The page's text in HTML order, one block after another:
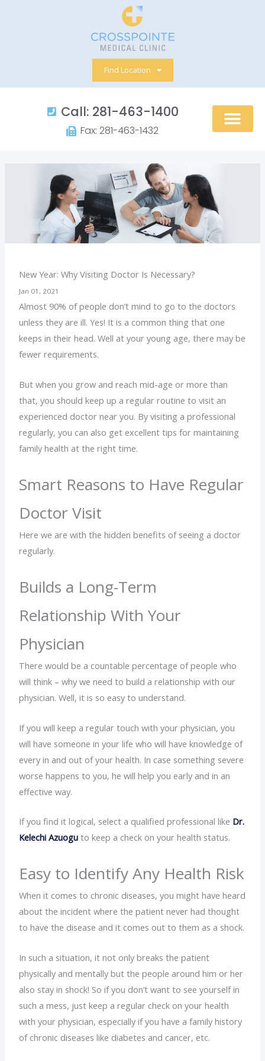
Find Location
Call: 281-463-1400​
Fax: 281-463-1432​
New Year: Why Visiting Doctor Is Necessary?
Jan 01, 2021
Almost 90% of people don’t mind to go to the doctors
unless they are ill. Yes! It is a common thing that one
keeps in their head. Well at your young age, there may be
fewer requirements.
But when you grow and reach mid-age or more than
that, you should keep up a regular routine to visit an
experienced doctor near you. By visiting a professional
regularly, you can also get excellent tips for maintaining
family health at the right time.
Smart Reasons to Have Regular
Doctor Visit
Here we are with the hidden benefits of seeing a doctor
regularly.
Builds a Long-Term
Relationship With Your
Physician
There would be a countable percentage of people who
will think – why we need to build a relationship with our
physician. Well, it is so easy to understand.
If you will keep a regular touch with your physician, you
will have someone in your life who will have knowledge of
every in and out of your health. In case something severe
worse happens to you, he will help you early and in an
effective way.
If you find it logical, select a qualified professional like Dr.
Kelechi Azuogu to keep a check on your health status.
Easy to Identify Any Health Risk
When it comes to chronic diseases, you might have heard
about the incident where the patient never had thought
to have the disease and it comes out to them as a shock.
In such a situation, it not only breaks the patient
physically and mentally but the people around him or her
also stay in shock! So if you don’t want to see yourself in
such a mess, just keep a regular check on your health
with your physician, especially if you have a family history
of chronic diseases like diabetes and cancer, etc.